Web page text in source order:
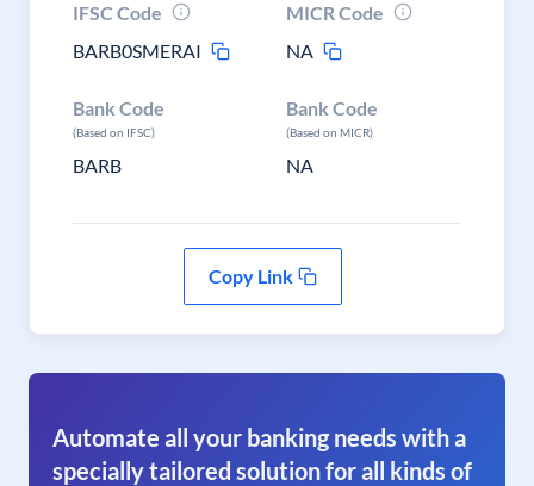
IFSC Code
BARB0SMERAI
MICR Code
NA
Bank Code
(Based on IFSC)
BARB
Bank Code
(Based on MICR)
NA
Copy Link
Automate all your banking needs with a
specially tailored solution for all kinds of